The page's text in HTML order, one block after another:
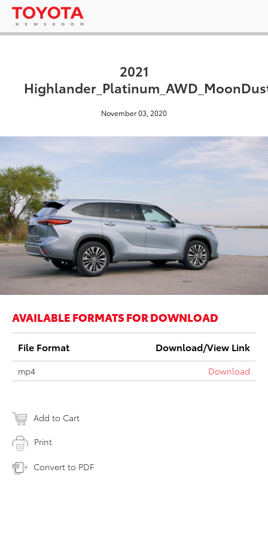
2021
November 03, 2020
AVAILABLE FORMATS FOR DOWNLOAD
File Format Download/View Link
mp4 Download
Add to Cart
Print
Convert to PDF